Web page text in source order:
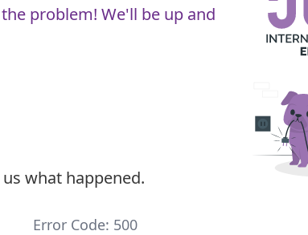
problem! We'll be up and
what happened.
Error Code: 500